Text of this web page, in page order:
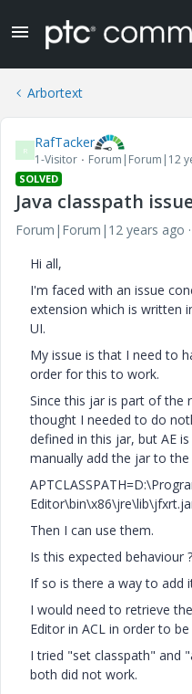
Arbortext
R RafTacker
1-Visitor Forum|Forum|12
SOLVED
Java classpath
Forum|Forum|12 years ago
Hi all,
I'm faced with an issue
extension which is written
UI.
My issue is that I need to
order for this to work.
Since this jar is part of the
thought I needed to do
defined in this jar, but AE
manually add the jar to
Then I can use them.
Is this expected behaviour ?
If so is there a way to add
I would need to retrieve
Editor in ACL in order to
I tried "set classpath" and
both did not work.